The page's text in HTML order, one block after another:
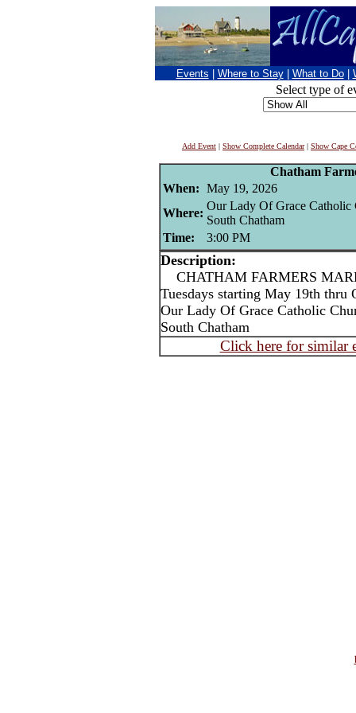
Events Where to Stay What to Do
Select type of
Add Event | Show Complete Calendar| Show Cape
Chatham
When: May 19, 2026
Where:
Our Lady Of Grace Catholic
South Chatham
Time:
3:00 PM
Description:
CHATHAM FARMERS
Tuesdays starting May 19th
Our Lady Of Grace Catholic
South Chatham
Click here for similar